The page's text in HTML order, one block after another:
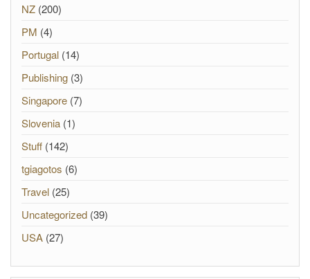
NZ (200)
PM (4)
Portugal (14)
Publishing (3)
Singapore (7)
Slovenia (1)
Stuff (142)
tgiagotos (6)
Travel (25)
Uncategorized (39)
USA (27)